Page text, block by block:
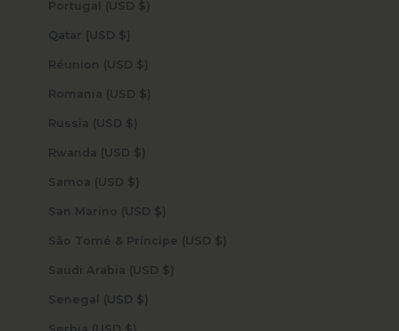
Portugal (USD $)
Qatar (USD $)
Réunion (USD $)
Romania (USD $)
Russia (USD $)
Rwanda (USD $)
Samoa (USD $)
San Marino (USD $)
São Tomé & Príncipe (USD $)
Saudi Arabia (USD $)
Senegal (USD $)